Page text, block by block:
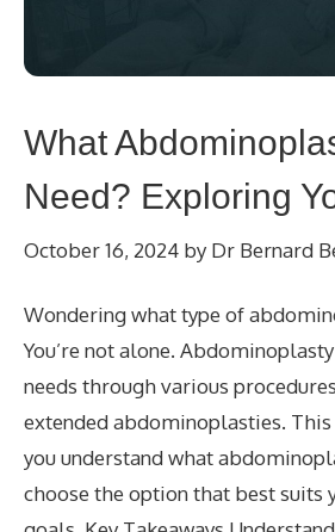
What
Need? Exploring
October 16, 2024 by Dr Bernard
Wondering what type of
You’re not alone.
needs through various
extended abdominoplasties.
you understand what
choose the option that best suits